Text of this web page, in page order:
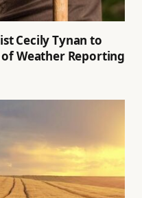
Cecily Tynan to
Weather Reporting